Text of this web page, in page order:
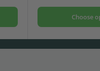
Choose